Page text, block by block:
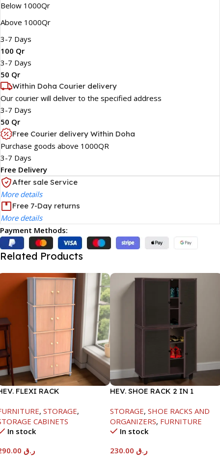
Below 1000Qr
Above 1000Qr
3-7 Days
100 Qr
3-7 Days
50 Qr
Within Doha Courier delivery
Our courier will deliver to the specified address
3-7 Days
50 Qr
Free Courier delivery Within Doha
Purchase goods above 1000QR
3-7 Days
Free Delivery
After sale Service
More details
Free 7-Day returns
More details
Payment Methods:
Related Products
FLEXI RACK
, STORAGE,
CABINETS
In stock
ر.ق
HEV. SHOE RACK 2 IN 1
BEECH/CHOCOLATE
STORAGE, SHOE RACKS AND
ORGANIZERS, FURNITURE
In stock
ر.ق